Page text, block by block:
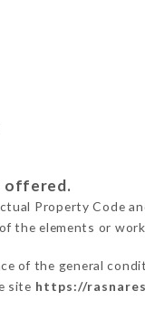
offered.
Property Code
the elements or
of the general
site https://